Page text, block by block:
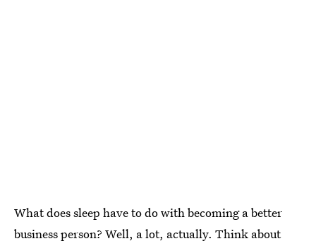
What does sleep have to do with becoming a better
business person? Well, a lot, actually. Think about